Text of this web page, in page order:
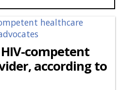
competent
according to